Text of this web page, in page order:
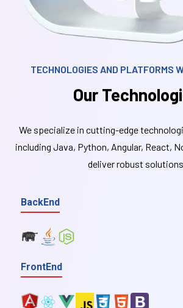
TECHNOLOGIES AND PLATFORMS
Our
We specialize in cutting-edge
including Java, Python, Angular, React,
deliver robust solutions.
BackEnd
FrontEnd